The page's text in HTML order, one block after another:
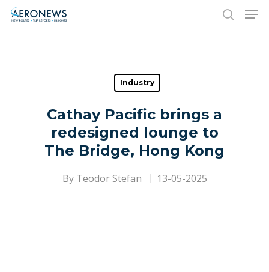
Hit enter to search or ESC to close
Industry
Cathay Pacific brings a
redesigned lounge to
The Bridge, Hong Kong
By Teodor Stefan 13-05-2025